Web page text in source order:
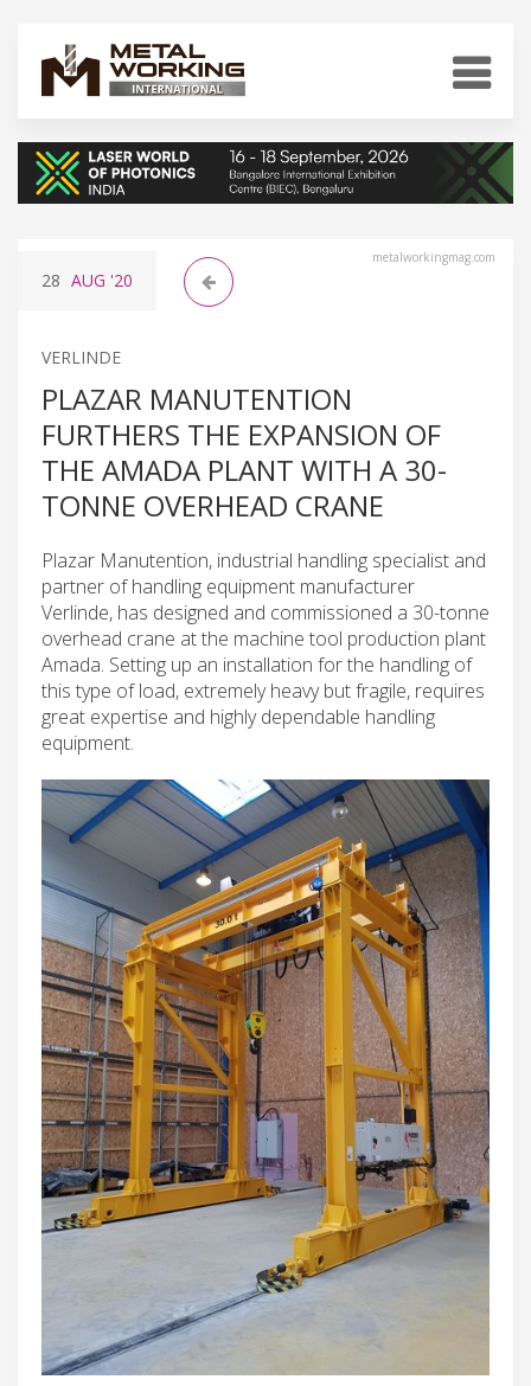
metalworkingmag.com
28 AUG '20
VERLINDE
PLAZAR MANUTENTION
FURTHERS THE EXPANSION OF
THE AMADA PLANT WITH A 30-
TONNE OVERHEAD CRANE
Plazar Manutention, industrial handling specialist and
partner of handling equipment manufacturer
Verlinde, has designed and commissioned a 30-tonne
overhead crane at the machine tool production plant
Amada. Setting up an installation for the handling of
this type of load, extremely heavy but fragile, requires
great expertise and highly dependable handling
equipment.